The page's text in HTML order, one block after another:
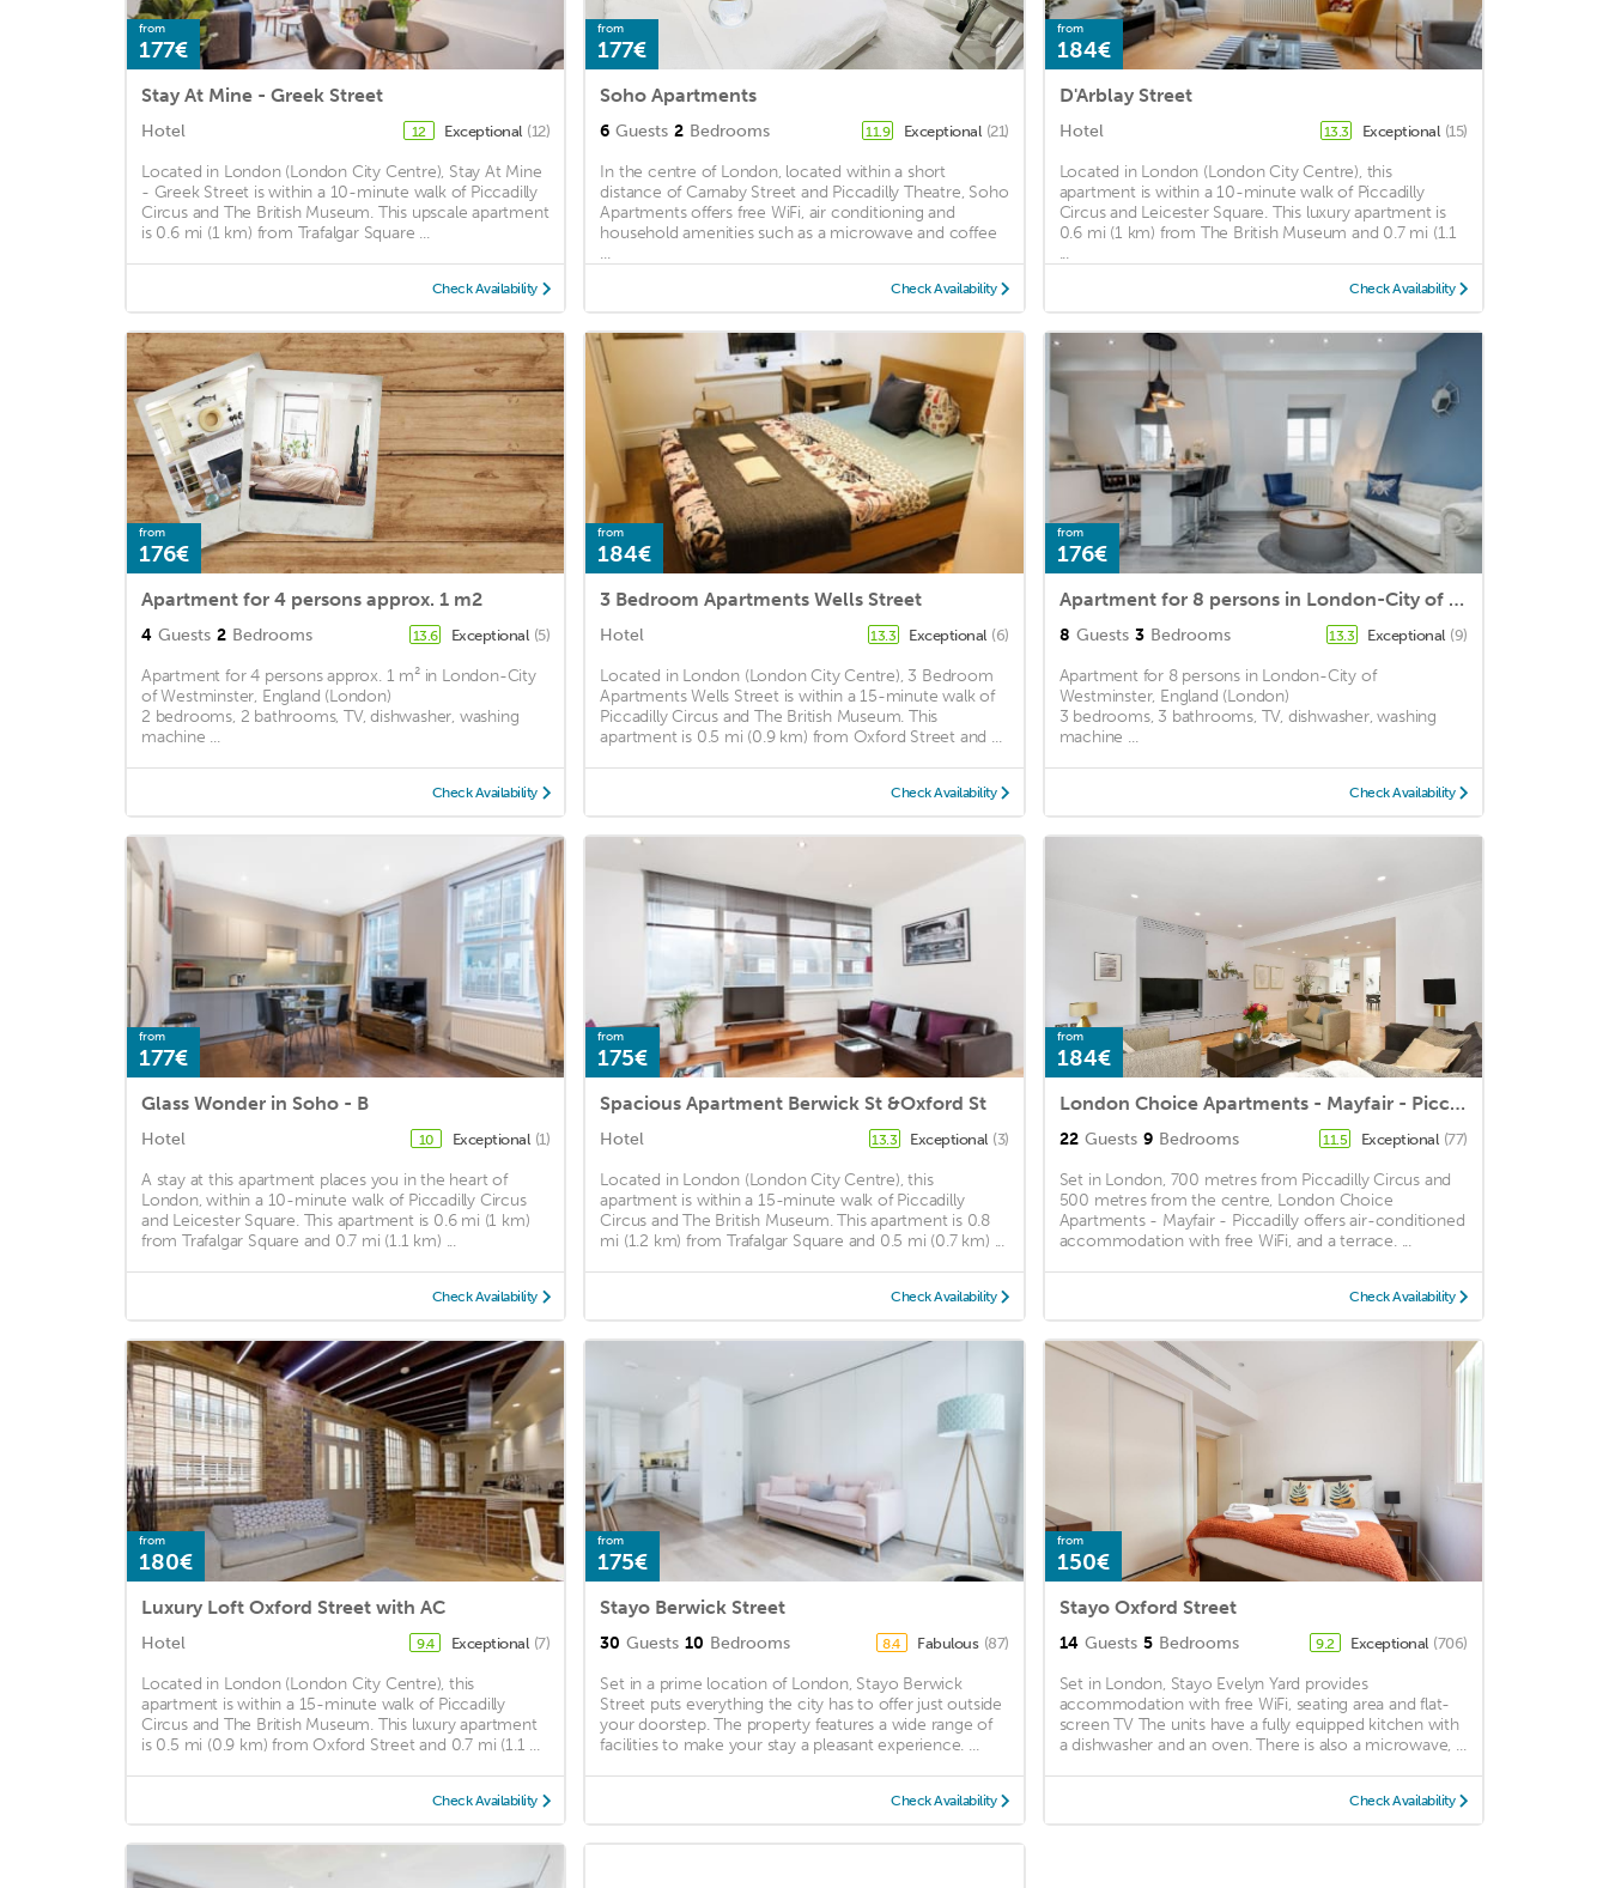
from
177€
Stay At Mine - Greek Street
Hotel 12 Exceptional (12)
Located in London (London City Centre), Stay At Mine
- Greek Street is within a 10-minute walk of Piccadilly
Circus and The British Museum. This upscale apartment
is 0.6 mi (1 km) from Trafalgar Square ...
Check Availability
from
177€
Soho Apartments
6 Guests 2 Bedrooms 11.9 Exceptional (21)
In the centre of London, located within a short
distance of Carnaby Street and Piccadilly Theatre, Soho
Apartments offers free WiFi, air conditioning and
household amenities such as a microwave and coffee
...
Check Availability
from
184€
D'Arblay Street
Hotel 13.3 Exceptional (15)
Located in London (London City Centre), this
apartment is within a 10-minute walk of Piccadilly
Circus and Leicester Square. This luxury apartment is
0.6 mi (1 km) from The British Museum and 0.7 mi (1.1
...
Check Availability
from
176€
Apartment for 4 persons approx. 1 m2
4 Guests 2 Bedrooms 13.6 Exceptional (5)
Apartment for 4 persons approx. 1 m² in London-City
of Westminster, England (London)
2 bedrooms, 2 bathrooms, TV, dishwasher, washing
machine ...
Check Availability
from
184€
3 Bedroom Apartments Wells Street
Hotel 13.3 Exceptional (6)
Located in London (London City Centre), 3 Bedroom
Apartments Wells Street is within a 15-minute walk of
Piccadilly Circus and The British Museum. This
apartment is 0.5 mi (0.9 km) from Oxford Street and ...
Check Availability
from
176€
Apartment for 8 persons in London-City of Westminster, England (London)<BR>3 bedrooms, 3 bathrooms, m2
8 Guests 3 Bedrooms 13.3 Exceptional (9)
Apartment for 8 persons in London-City of
Westminster, England (London)
3 bedrooms, 3 bathrooms, TV, dishwasher, washing
machine ...
Check Availability
from
177€
Glass Wonder in Soho - B
Hotel 10 Exceptional (1)
A stay at this apartment places you in the heart of
London, within a 10-minute walk of Piccadilly Circus
and Leicester Square. This apartment is 0.6 mi (1 km)
from Trafalgar Square and 0.7 mi (1.1 km) ...
Check Availability
from
175€
Spacious Apartment Berwick St &Oxford St
Hotel 13.3 Exceptional (3)
Located in London (London City Centre), this
apartment is within a 15-minute walk of Piccadilly
Circus and The British Museum. This apartment is 0.8
mi (1.2 km) from Trafalgar Square and 0.5 mi (0.7 km) ...
Check Availability
from
184€
London Choice Apartments - Mayfair - Piccadilly
22 Guests 9 Bedrooms 11.5 Exceptional (77)
Set in London, 700 metres from Piccadilly Circus and
500 metres from the centre, London Choice
Apartments - Mayfair - Piccadilly offers air-conditioned
accommodation with free WiFi, and a terrace. ...
Check Availability
from
180€
Luxury Loft Oxford Street with AC
Hotel 9.4 Exceptional (7)
Located in London (London City Centre), this
apartment is within a 15-minute walk of Piccadilly
Circus and The British Museum. This luxury apartment
is 0.5 mi (0.9 km) from Oxford Street and 0.7 mi (1.1 ...
Check Availability
from
175€
Stayo Berwick Street
30 Guests 10 Bedrooms 8.4 Fabulous (87)
Set in a prime location of London, Stayo Berwick
Street puts everything the city has to offer just outside
your doorstep. The property features a wide range of
facilities to make your stay a pleasant experience. ...
Check Availability
from
150€
Stayo Oxford Street
14 Guests 5 Bedrooms 9.2 Exceptional (706)
Set in London, Stayo Evelyn Yard provides
accommodation with free WiFi, seating area and flat-
screen TV The units have a fully equipped kitchen with
a dishwasher and an oven. There is also a microwave, ...
Check Availability